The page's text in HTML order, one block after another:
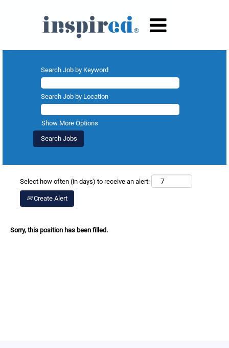
Search Job by Keyword
Search Job by Location
Show More Options
Select how often (in days) to receive an alert:
Create Alert
Sorry, this position has been filled.